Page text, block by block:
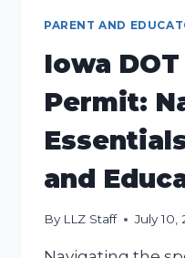
PARENT AND
Iowa
Permit:
and
By LLZ Staff July 10,